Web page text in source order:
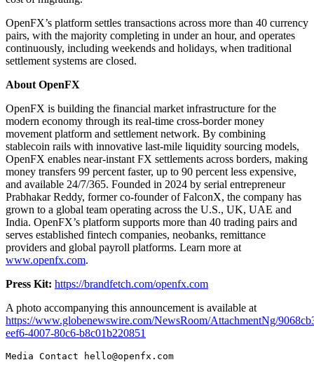
OpenFX’s platform settles transactions across more than 40 currency
pairs, with the majority completing in under an hour, and operates
continuously, including weekends and holidays, when traditional
settlement systems are closed.
About OpenFX
OpenFX is building the financial market infrastructure for the
modern economy through its real-time cross-border money
movement platform and settlement network. By combining
stablecoin rails with innovative last-mile liquidity sourcing models,
OpenFX enables near-instant FX settlements across borders, making
money transfers 99 percent faster, up to 90 percent less expensive,
and available 24/7/365. Founded in 2024 by serial entrepreneur
Prabhakar Reddy, former co-founder of FalconX, the company has
grown to a global team operating across the U.S., UK, UAE and
India. OpenFX’s platform supports more than 40 trading pairs and
serves established fintech companies, neobanks, remittance
providers and global payroll platforms. Learn more at
www.openfx.com.
Press Kit: https://brandfetch.com/openfx.com
A photo accompanying this announcement is available at
https://www.globenewswire.com/NewsRoom/AttachmentNg/
eef6-4007-80c6-b8c01b220851
Media Contact hello@openfx.com